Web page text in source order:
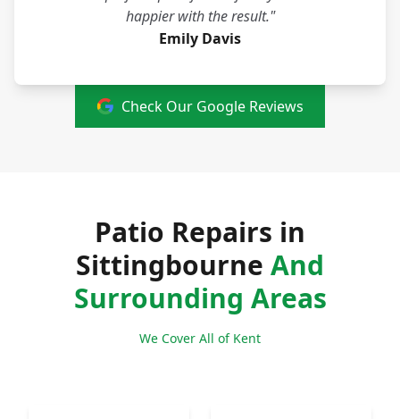
happier with the result."
Emily Davis
Check Our Google Reviews
Patio Repairs in
Sittingbourne And
Surrounding Areas
We Cover All of Kent